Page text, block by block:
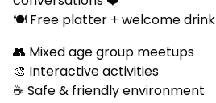
🍽 Free platter + welcome drink
👥 Mixed age group meetups
🎨 Interactive activities
☕ Safe & friendly environment